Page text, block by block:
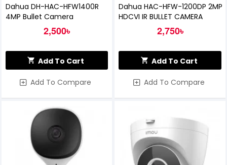
Dahua DH-HAC-HFW1400R
4MP Bullet Camera
2,500৳
Add To Cart
Add To Compare
Dahua HAC-HFW-1200DP 2MP
HDCVI IR BULLET CAMERA
2,750৳
Add To Cart
Add To Compare